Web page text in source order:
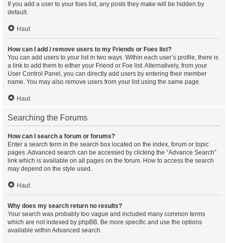
If you add a user to your foes list, any posts they make will be hidden by
default.
Haut
How can I add / remove users to my Friends or Foes list?
You can add users to your list in two ways. Within each user’s profile, there is
a link to add them to either your Friend or Foe list. Alternatively, from your
User Control Panel, you can directly add users by entering their member
name. You may also remove users from your list using the same page.
Haut
Searching the Forums
How can I search a forum or forums?
Enter a search term in the search box located on the index, forum or topic
pages. Advanced search can be accessed by clicking the “Advance Search”
link which is available on all pages on the forum. How to access the search
may depend on the style used.
Haut
Why does my search return no results?
Your search was probably too vague and included many common terms
which are not indexed by phpBB. Be more specific and use the options
available within Advanced search.